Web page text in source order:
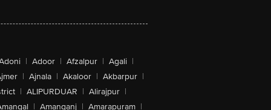
| Adoor | Afzalpur | Agali |
| Ajnala | Akaloor | Akbarpur |
| ALIPURDUAR | Alirajpur |
| Amanganj | Amarapuram |